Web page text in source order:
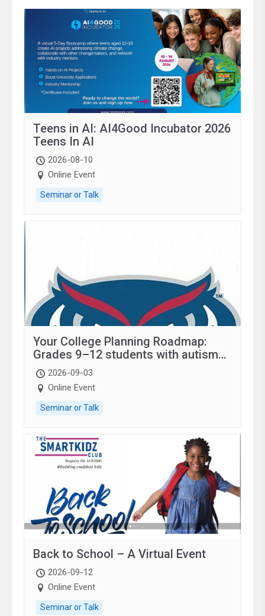
Teens in AI: AI4Good Incubator 2026
Teens In AI
2026-08-10
Online Event
Seminar or Talk
Your College Planning Roadmap:
Grades 9–12 students with autism
and family.
2026-09-03
Online Event
Seminar or Talk
Back to School – A Virtual Event
2026-09-12
Online Event
Seminar or Talk